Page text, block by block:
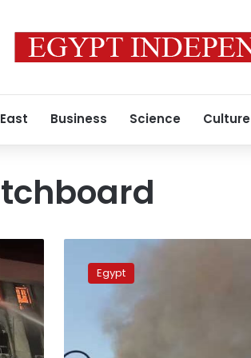
Business Science Culture
blaze
telecommunications
building
Egypt